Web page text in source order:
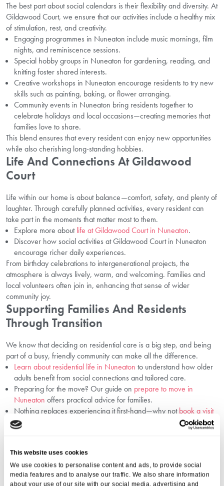
This website uses cookies
We use cookies to personalise content and ads, to provide social
media features and to analyse our traffic. We also share information
about your use of our site with our social media, advertising and
The best part about social calendars is their flexibility and diversity. At
Gildawood Court, we ensure that our activities include a healthy mix
of stimulation, rest, and creativity.
Engaging programmes in Nuneaton include music mornings, film
nights, and reminiscence sessions.
Special hobby groups in Nuneaton for gardening, reading, and
knitting foster shared interests.
Creative workshops in Nuneaton encourage residents to try new
skills such as painting, baking, or flower arranging.
Community events in Nuneaton bring residents together to
celebrate holidays and local occasions—creating memories that
families love to share.
This blend ensures that every resident can enjoy new opportunities
while also cherishing long-standing hobbies.
Life And Connections At Gildawood
Court
Life within our home is about balance—comfort, safety, and plenty of
laughter. Through carefully planned activities, every resident can
take part in the moments that matter most to them.
Explore more aboutlife at Gildawood Court in Nuneaton.
Discover how social activities at Gildawood Court in Nuneaton
encourage richer daily experiences.
From birthday celebrations to intergenerational projects, the
atmosphere is always lively, warm, and welcoming. Families and
local volunteers often join in, enhancing that sense of wider
community joy.
Supporting Families And Residents
Through Transition
We know that deciding on residential care is a big step, and being
part of a busy, friendly community can make all the difference.
Learn about residential life in Nuneaton to understand how older
adults benefit from social connections and tailored care.
Preparing for the move? Our guide on prepare to move in
Nuneaton offers practical advice for families.
Nothing replaces experiencing it first-hand—why notbook a visit
in Nuneaton
and see our welcoming environment for yourself?
Frequently Asked Questions
1. How Does Socialising Benefit Seniors
Physically?